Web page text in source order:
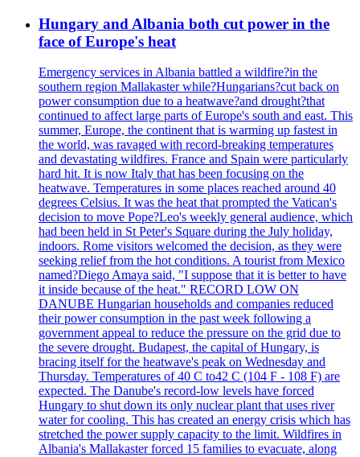
Hungary and Albania both cut power in the
face of Europe's heat
Emergency services in Albania battled a wildfire?in the
southern region Mallakaster while?Hungarians?cut back on
power consumption due to a heatwave?and drought?that
continued to affect large parts of Europe's south and east. This
summer, Europe, the continent that is warming up fastest in
the world, was ravaged with record-breaking temperatures
and devastating wildfires. France and Spain were particularly
hard hit. It is now Italy that has been focusing on the
heatwave. Temperatures in some places reached around 40
degrees Celsius. It was the heat that prompted the Vatican's
decision to move Pope?Leo's weekly general audience, which
had been held in St Peter's Square during the July holiday,
indoors. Rome visitors welcomed the decision, as they were
seeking relief from the hot conditions. A tourist from Mexico
named?Diego Amaya said, "I suppose that it is better to have
it inside because of the heat." RECORD LOW ON
DANUBE Hungarian households and companies reduced
their power consumption in the past week following a
government appeal to reduce the pressure on the grid due to
the severe drought. Budapest, the capital of Hungary, is
bracing itself for the heatwave's peak on Wednesday and
Thursday. Temperatures of 40 C to42 C (104 F - 108 F) are
expected. The Danube's record-low levels have forced
Hungary to shut down its only nuclear plant that uses river
water for cooling. This has created an energy crisis which has
stretched the power supply capacity to the limit. Wildfires in
Albania's Mallakaster forced 15 families to evacuate, along